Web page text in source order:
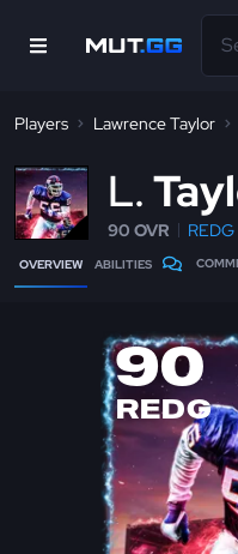
Players Lawrence Taylor
L
90 OVR REDG
OVERVIEW ABILITIES
90
REDG